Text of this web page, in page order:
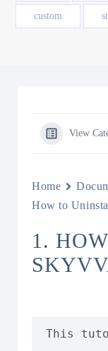
custom
View
Home
How to
1.
This